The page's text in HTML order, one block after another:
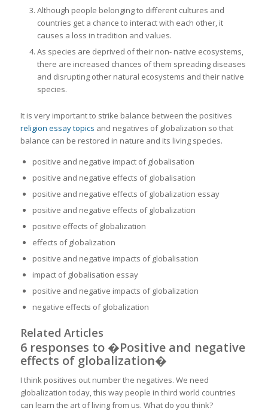
Although people belonging to different cultures and
countries get a chance to interact with each other, it
causes a loss in tradition and values.
As species are deprived of their non- native ecosystems,
there are increased chances of them spreading diseases
and disrupting other natural ecosystems and their native
species.
It is very important to strike balance between the positives
religion essay topics and negatives of globalization so that
balance can be restored in nature and its living species.
positive and negative impact of globalisation
positive and negative effects of globalisation
positive and negative effects of globalization essay
positive and negative effects of globalization
positive effects of globalization
effects of globalization
positive and negative impacts of globalisation
impact of globalisation essay
positive and negative impacts of globalization
negative effects of globalization
Related Articles
6 responses to �Positive and negative
effects of globalization�
I think positives out number the negatives. We need
globalization today, this way people in third world countries
can learn the art of living from us. What do you think?